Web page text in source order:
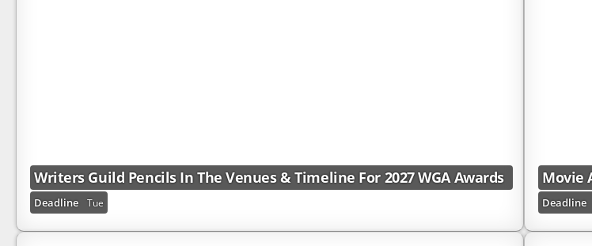
Writers Guild Pencils In The Venues & Timeline For 2027 WGA Awards
Deadline Tue
Movie
Deadline